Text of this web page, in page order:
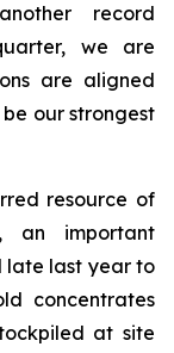
record
we are
are aligned
our strongest
resource of
an important
late last year to
concentrates
at site